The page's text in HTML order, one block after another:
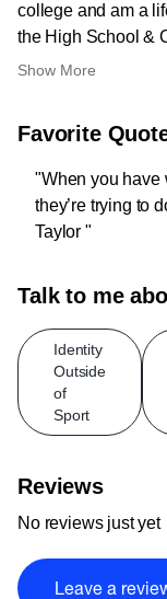
college and am a
the High School &
Show More
Favorite
"When you have
they’re trying to
Taylor "
Talk to me
Identity
Outside
of
Sport
Reviews
No reviews just yet
Leave a